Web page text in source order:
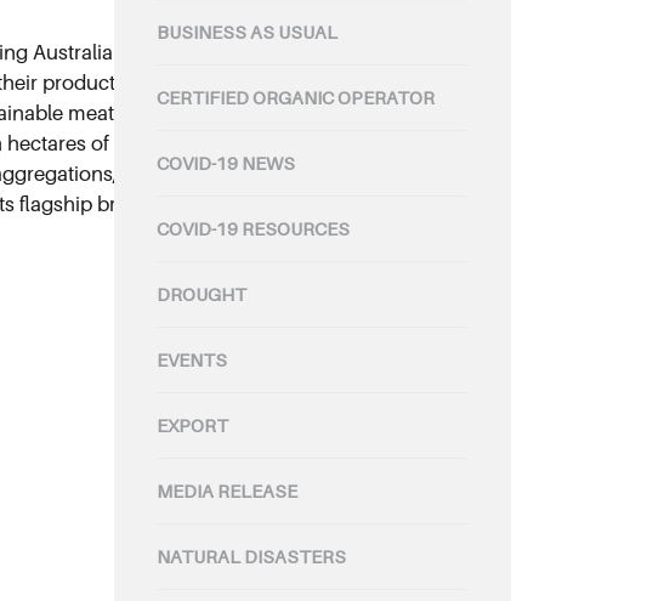
Australian Organic Limited’s “Bud”
products is central to their goal of being
meat producer. Hewitt manages
of certified organic land across
with 33,000 head of cattle
flagship brand, Cleaver’s, supplies retailers
BUSINESS AS USUAL
CERTIFIED ORGANIC OPERATOR
COVID-19 NEWS
COVID-19 RESOURCES
DROUGHT
EVENTS
EXPORT
MEDIA RELEASE
NATURAL DISASTERS